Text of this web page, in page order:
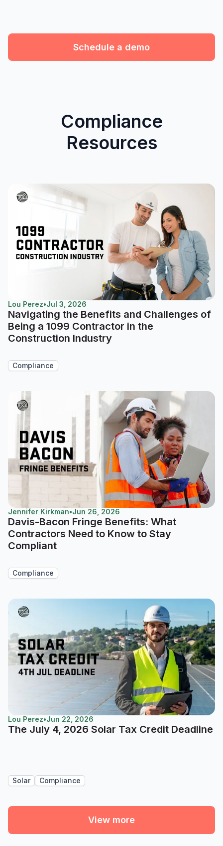
Schedule a demo
Compliance
Resources
Lou Perez•Jul 3, 2026
Navigating the Benefits and Challenges of
Being a 1099 Contractor in the
Construction Industry
Compliance
Jennifer Kirkman•Jun 26, 2026
Davis-Bacon Fringe Benefits: What
Contractors Need to Know to Stay
Compliant
Compliance
Lou Perez•Jun 22, 2026
The July 4, 2026 Solar Tax Credit Deadline
Solar Compliance
View more